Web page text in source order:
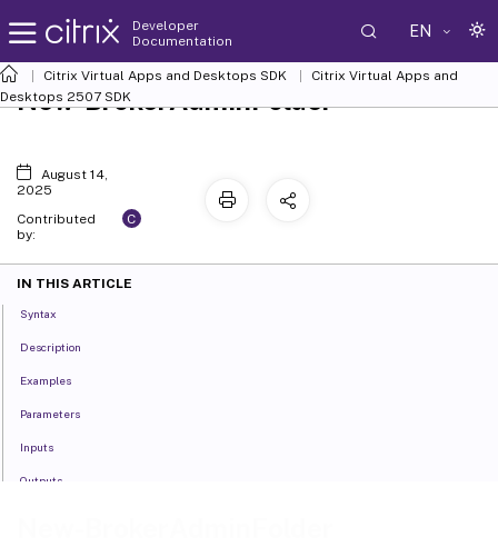
Developer
Documentation
EN
Citrix Virtual Apps and Desktops SDK
Citrix Virtual Apps and
Desktops 2507 SDK
New-BrokerAdminFolder
August 14,
2025
Contributed
by:
C
IN THIS ARTICLE
Syntax
Description
Examples
Parameters
Inputs
Outputs